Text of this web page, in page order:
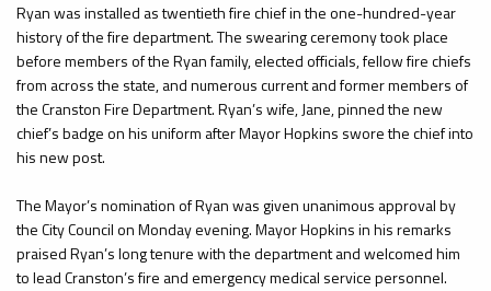
Ryan was installed as twentieth fire chief in the one-hundred-year
history of the fire department. The swearing ceremony took place
before members of the Ryan family, elected officials, fellow fire chiefs
from across the state, and numerous current and former members of
the Cranston Fire Department. Ryan’s wife, Jane, pinned the new
chief’s badge on his uniform after Mayor Hopkins swore the chief into
his new post.
The Mayor’s nomination of Ryan was given unanimous approval by
the City Council on Monday evening. Mayor Hopkins in his remarks
praised Ryan’s long tenure with the department and welcomed him
to lead Cranston’s fire and emergency medical service personnel.